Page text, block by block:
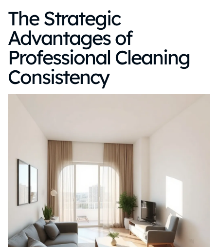
The Strategic
Advantages of
Professional Cleaning
Consistency